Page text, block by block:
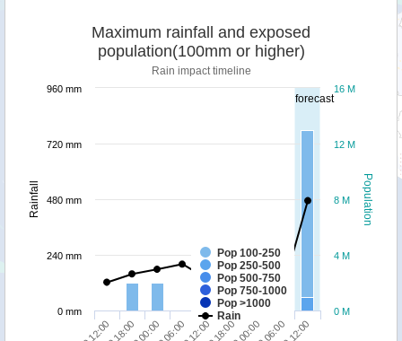
forecast
Population
Rainfall
Maximum rainfall and exposed
population(100mm or higher)
Rain impact timeline
Pop 100-250
Pop 250-500
Pop 500-750
Pop 750-1000
Pop >1000
Rain
0 M
4 M
8 M
12 M
16 M
0 mm
240 mm
480 mm
720 mm
960 mm